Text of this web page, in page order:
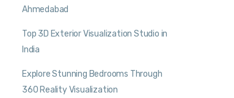
Ahmedabad
Top 3D Exterior Visualization Studio in
India
Explore Stunning Bedrooms Through
360 Reality Visualization